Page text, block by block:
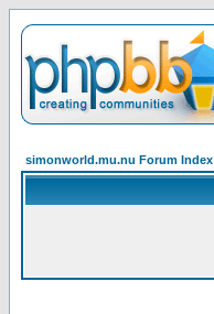
simonworld.mu.nu Forum Index